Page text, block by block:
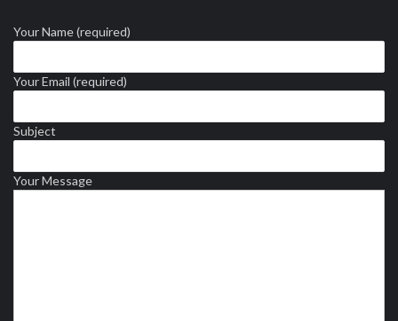
Your Name (required)
Your Email (required)
Subject
Your Message